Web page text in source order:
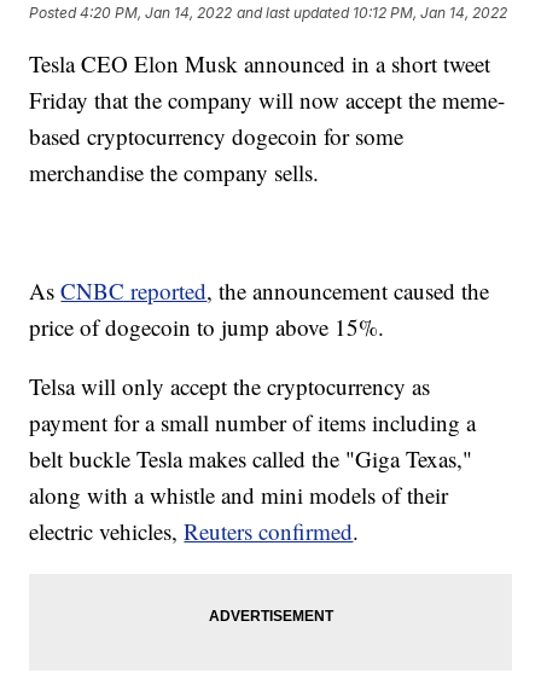
Posted4:20 PM, Jan 14, 2022 and last updated 10:12 PM, Jan 14, 2022
Tesla CEO Elon Musk announced in a short tweet
Friday that the company will now accept the meme-
based cryptocurrency dogecoin for some
merchandise the company sells.
AsCNBC reported, the announcement caused the
price of dogecoin to jump above 15%.
Telsa will only accept the cryptocurrency as
payment for a small number of items including a
belt buckle Tesla makes called the "Giga Texas,"
along with a whistle and mini models of their
electric vehicles,Reuters confirmed.